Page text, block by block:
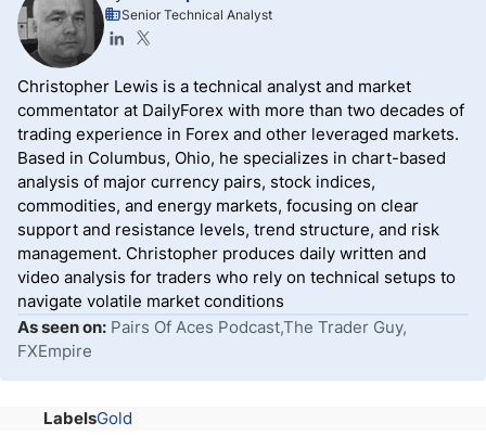
Senior Technical Analyst
Christopher Lewis is a technical analyst and market
commentator at DailyForex with more than two decades of
trading experience in Forex and other leveraged markets.
Based in Columbus, Ohio, he specializes in chart-based
analysis of major currency pairs, stock indices,
commodities, and energy markets, focusing on clear
support and resistance levels, trend structure, and risk
management. Christopher produces daily written and
video analysis for traders who rely on technical setups to
navigate volatile market conditions
As seen on: Pairs Of Aces Podcast,The Trader Guy,
FXEmpire
LabelsGold